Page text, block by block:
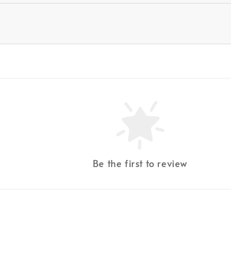
Be the first to review